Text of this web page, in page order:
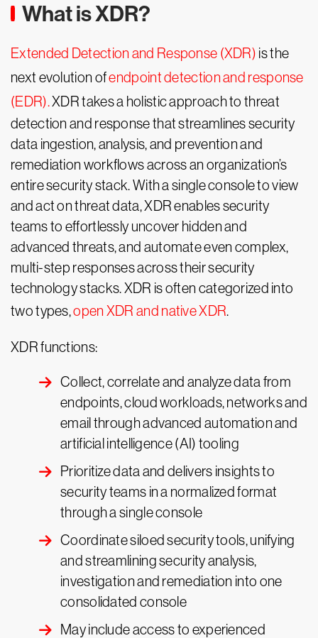
What is XDR?
Extended Detection and Response (XDR) is the
next evolution ofendpoint detection and response
(EDR).XDR takes a holistic approach to threat
detection and response that streamlines security
data ingestion, analysis, and prevention and
remediation workflows across an organization’s
entire security stack. With a single console to view
and act on threat data, XDR enables security
teams to effortlessly uncover hidden and
advanced threats, and automate even complex,
multi-step responses across their security
technology stacks. XDR is often categorized into
two types,open XDR and native XDR.
XDR functions:
Collect, correlate and analyze data from
endpoints, cloud workloads, networks and
email through advanced automation and
artificial intelligence (AI) tooling
Prioritize data and delivers insights to
security teams in a normalized format
through a single console
Coordinate siloed security tools, unifying
and streamlining security analysis,
investigation and remediation into one
consolidated console
May include access to experienced